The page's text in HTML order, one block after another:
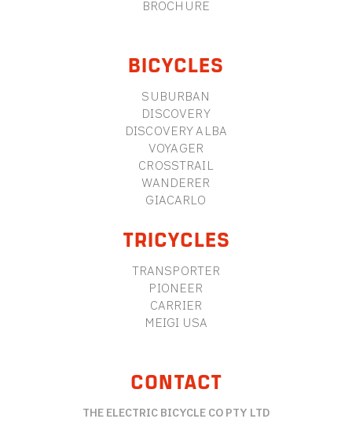
BROCHURE
BICYCLES
SUBURBAN
DISCOVERY
DISCOVERY ALBA
VOYAGER
CROSSTRAIL
WANDERER
GIACARLO
TRICYCLES
TRANSPORTER
PIONEER
CARRIER
MEIGI USA
CONTACT
THE ELECTRIC BICYCLE CO PTY LTD